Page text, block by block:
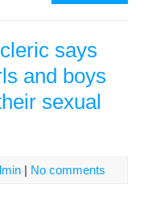
says
and boys
sexual
| No comments